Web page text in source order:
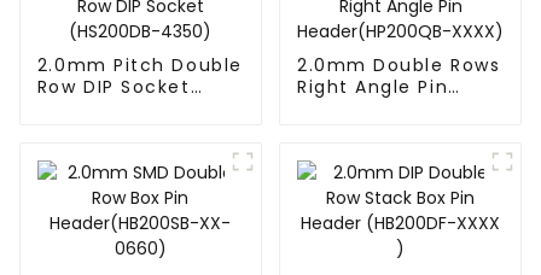
2.0mm Pitch Double
Row DIP Socket
2.0mm Double Rows
Right Angle Pin